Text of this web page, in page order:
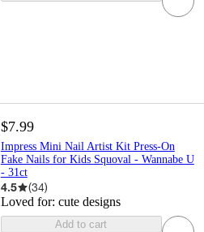
$7.99
Impress Mini Nail Artist Kit Press-On
Fake Nails for Kids Squoval - Wannabe U
- 31ct
4.5 (34)
Loved for: cute designs
Add to cart